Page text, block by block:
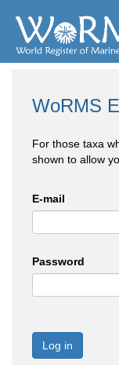
WoRMS
For those taxa
shown to allow
E-mail
Password
Log in